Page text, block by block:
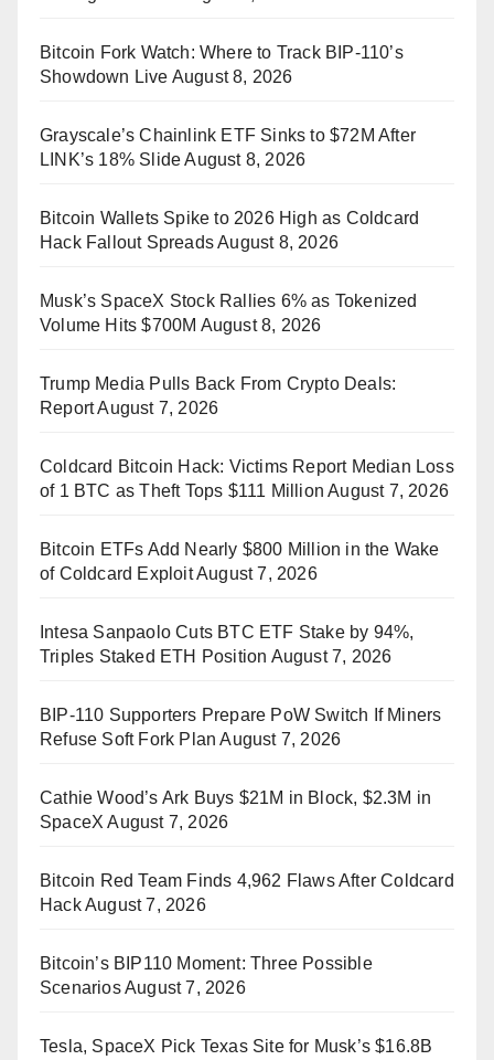
Bitcoin Fork Watch: Where to Track BIP-110’s
Showdown Live August 8, 2026
Grayscale’s Chainlink ETF Sinks to $72M After
LINK’s 18% Slide August 8, 2026
Bitcoin Wallets Spike to 2026 High as Coldcard
Hack Fallout SpreadsAugust 8, 2026
Musk’s SpaceX Stock Rallies 6% as Tokenized
Volume Hits $700M August 8, 2026
Trump Media Pulls Back From Crypto Deals:
ReportAugust 7, 2026
Coldcard Bitcoin Hack: Victims Report Median Loss
of 1 BTC as Theft Tops $111 Million August 7, 2026
Bitcoin ETFs Add Nearly $800 Million in the Wake
of Coldcard ExploitAugust 7, 2026
Intesa Sanpaolo Cuts BTC ETF Stake by 94%,
Triples Staked ETH Position August 7, 2026
BIP-110 Supporters Prepare PoW Switch If Miners
Refuse Soft Fork Plan August 7, 2026
Cathie Wood’s Ark Buys $21M in Block, $2.3M in
SpaceX August 7, 2026
Bitcoin Red Team Finds 4,962 Flaws After Coldcard
HackAugust 7, 2026
Bitcoin’s BIP110 Moment: Three Possible
ScenariosAugust 7, 2026
Tesla, SpaceX Pick Texas Site for Musk’s $16.8B